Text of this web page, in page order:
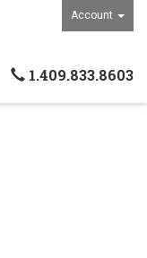
Account
1.409.833.8603